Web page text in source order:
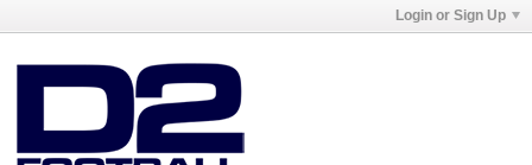
Login or Sign Up